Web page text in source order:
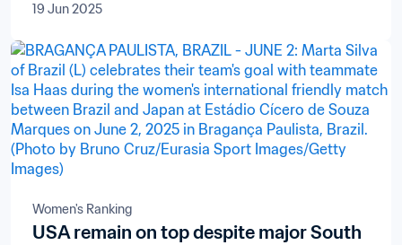
pan-African broadcaster New World
Televisions S.A.
19 Jun 2025
Women's Ranking
USA remain on top despite major South